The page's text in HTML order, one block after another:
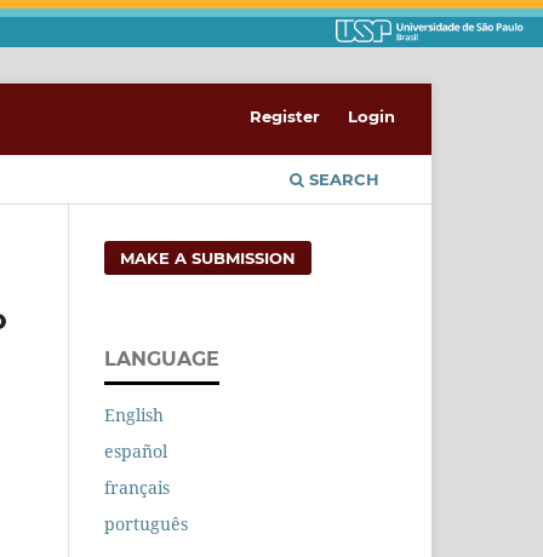
SEARCH
Register Login
MAKE A SUBMISSION
LANGUAGE
English
español
français
português